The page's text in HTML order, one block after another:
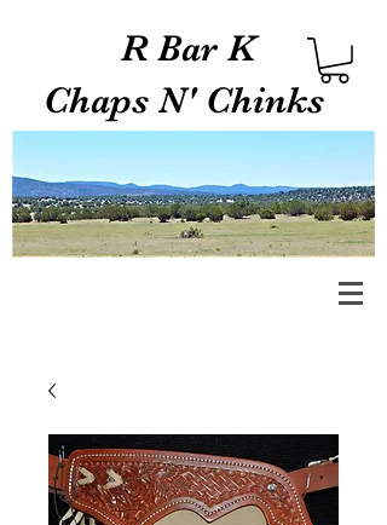
R Bar K
Chaps N' Chinks